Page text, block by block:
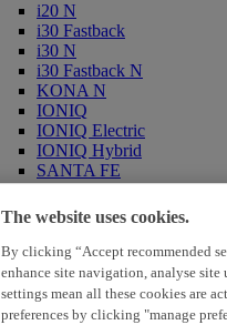
i20 N
i30 Fastback
i30 N
i30 Fastback N
KONA N
IONIQ
IONIQ Electric
IONIQ Hybrid
SANTA FE
Veloster
i800
ix20
ix35
i40
Genesis
The website uses cookies.
By clicking “Accept recommended
enhance site navigation, analyse site
settings mean all these cookies are
preferences by clicking "manage